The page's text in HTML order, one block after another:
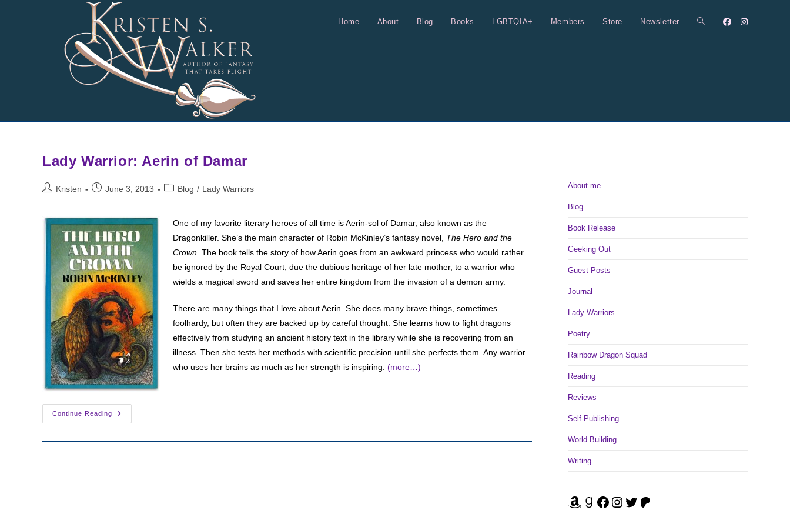
Home About Blog Books LGBTQIA+ Members Store Newsletter Toggle
Lady Warrior: Aerin of Damar
PostKristen
PostJune 3, 2013
PostBlog / Lady Warriors
One of my favorite literary heroes of all time is Aerin-sol of Damar, also known as the
Dragonkiller. She’s the main character of Robin McKinley’s fantasy novel, The Hero and the
Crown . The book tells the story of how Aerin goes from an awkward princess who would rather
be ignored by the Royal Court, due the dubious heritage of her late mother, to a warrior who
wields a magical sword and saves her entire kingdom from the invasion of a demon army.
There are many things that I love about Aerin. She does many brave things, sometimes
foolhardy, but often they are backed up by careful thought. She learns how to fight dragons
effectively from studying an ancient history text in the library while she is recovering from an
illness. Then she tests her methods with scientific precision until she perfects them. Any warrior
who uses her brains as much as her strength is inspiring. (more…)
Continue Reading
Lady
Warrior:
About me
Blog
Book Release
Geeking Out
Guest Posts
Journal
Lady Warriors
Poetry
Rainbow Dragon Squad
Reading
Reviews
Self-Publishing
World Building
Writing
Amazon Facebook Instagram Twitter Patreon